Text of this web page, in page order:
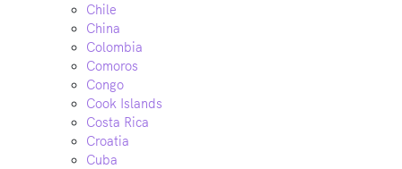
Chile
China
Colombia
Comoros
Congo
Cook Islands
Costa Rica
Croatia
Cuba